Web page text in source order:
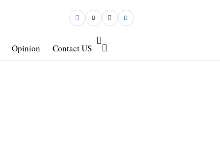
Opinion Contact US